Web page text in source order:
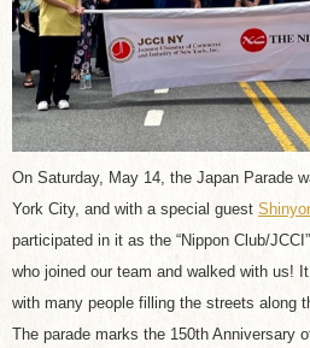
On Saturday, May 14, the Japan Parade
York City, and with a special guest
participated in it as the “Nippon Club/
who joined our team and walked with us!
with many people filling the streets along
The parade marks the 150th Anniversary